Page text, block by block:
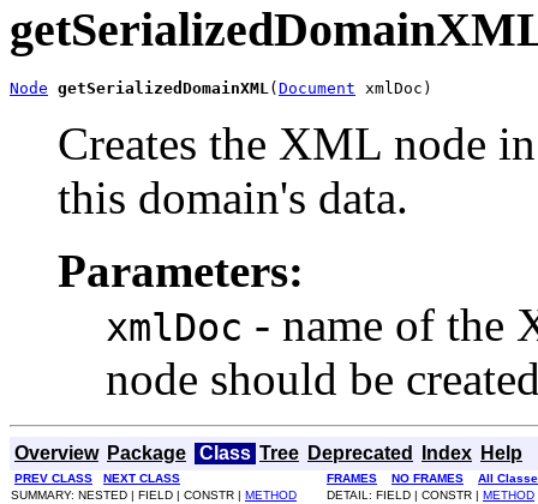
Node getSerializedDomainXML( Document xmlDoc)
Creates the XML node
this domain's data.
Parameters:
xmlDoc - name of the
node should be
Overview Package Class Tree Deprecated Index Help
PREV CLASS NEXT CLASS FRAMES NO FRAMES
All
SUMMARY: NESTED | FIELD | CONSTR | METHOD DETAIL: FIELD | CONSTR | METHOD